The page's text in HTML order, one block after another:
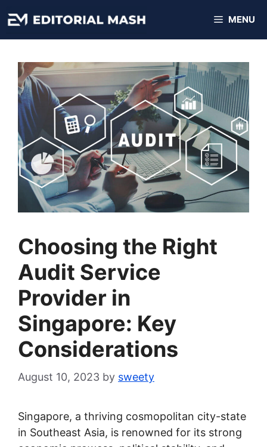
to
content
MENU
Choosing the Right
Audit Service
Provider in
Singapore: Key
Considerations
August 10, 2023 by sweety
Singapore, a thriving cosmopolitan city-state
in Southeast Asia, is renowned for its strong